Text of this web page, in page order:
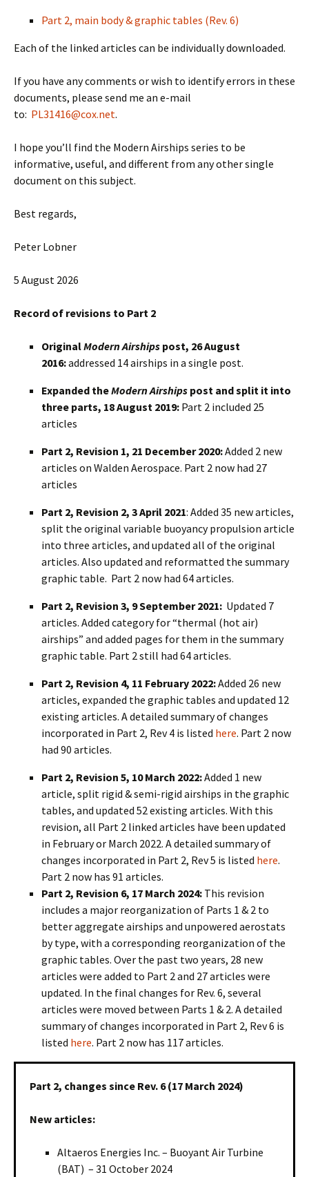
Part 2, main body & graphic tables (Rev. 6)
Each of the linked articles can be individually downloaded.
If you have any comments or wish to identify errors in these
documents, please send me an e-mail
to: PL31416@cox.net.
I hope you’ll find the Modern Airships series to be
informative, useful, and different from any other single
document on this subject.
Best regards,
Peter Lobner
5 August 2026
Record of revisions to Part 2
OriginalModern Airships post, 26 August
2016:addressed 14 airships in a single post.
Expanded theModern Airships post and split it into
three parts, 18 August 2019: Part 2 included 25
articles
Part 2, Revision 1, 21 December 2020:Added 2 new
articles on Walden Aerospace. Part 2 now had 27
articles
Part 2, Revision 2, 3 April 2021: Added 35 new articles,
split the original variable buoyancy propulsion article
into three articles, and updated all of the original
articles. Also updated and reformatted the summary
graphic table. Part 2 now had 64 articles.
Part 2, Revision 3, 9 September 2021: Updated 7
articles. Added category for “thermal (hot air)
airships” and added pages for them in the summary
graphic table. Part 2 still had 64 articles.
Part 2, Revision 4, 11 February 2022:Added 26 new
articles, expanded the graphic tables and updated 12
existing articles. A detailed summary of changes
incorporated in Part 2, Rev 4 is listed here. Part 2 now
had 90 articles.
Part 2, Revision 5, 10 March 2022:Added 1 new
article, split rigid & semi-rigid airships in the graphic
tables, and updated 52 existing articles. With this
revision, all Part 2 linked articles have been updated
in February or March 2022. A detailed summary of
changes incorporated in Part 2, Rev 5 is listed here.
Part 2 now has 91 articles.
Part 2, Revision 6, 17 March 2024: This revision
includes a major reorganization of Parts 1 & 2 to
better aggregate airships and unpowered aerostats
by type, with a corresponding reorganization of the
graphic tables. Over the past two years, 28 new
articles were added to Part 2 and 27 articles were
updated. In the final changes for Rev. 6, several
articles were moved between Parts 1 & 2. A detailed
summary of changes incorporated in Part 2, Rev 6 is
listed here. Part 2 now has 117 articles.
Part 2, changes since Rev. 6 (17 March 2024)
New articles:
Altaeros Energies Inc. – Buoyant Air Turbine
(BAT) – 31 October 2024